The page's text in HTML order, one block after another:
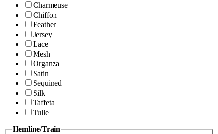
Charmeuse
Chiffon
Feather
Jersey
Lace
Mesh
Organza
Satin
Sequined
Silk
Taffeta
Tulle
Hemline/Train